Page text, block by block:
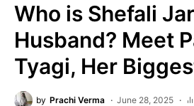
Who is Shefali
Husband? Meet
Tyagi, Her
by Prachi Verma June 28, 2025